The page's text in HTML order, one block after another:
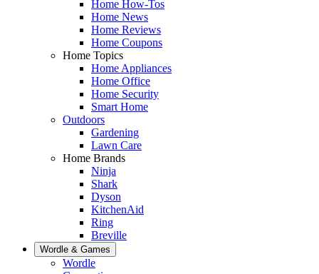
Home How-Tos
Home News
Home Reviews
Home Coupons
Home Topics
Home Appliances
Home Office
Home Security
Smart Home
Outdoors
Gardening
Lawn Care
Home Brands
Ninja
Shark
Dyson
KitchenAid
Ring
Breville
Wordle & Games
Wordle